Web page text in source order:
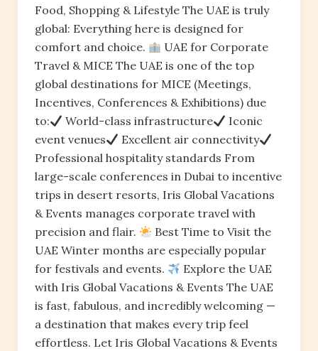
Food, Shopping & Lifestyle The UAE is truly
global: Everything here is designed for
comfort and choice.
UAE for Corporate
Travel & MICE The UAE is one of the top
global destinations for MICE (Meetings,
Incentives, Conferences & Exhibitions) due
to:
World-class infrastructure
Iconic
event venues
Excellent air connectivity
Professional hospitality standards From
large-scale conferences in Dubai to incentive
trips in desert resorts, Iris Global Vacations
& Events manages corporate travel with
precision and flair.
Best Time to Visit the
UAE Winter months are especially popular
for festivals and events.
Explore the UAE
with Iris Global Vacations & Events The UAE
is fast, fabulous, and incredibly welcoming —
a destination that makes every trip feel
effortless. Let Iris Global Vacations & Events